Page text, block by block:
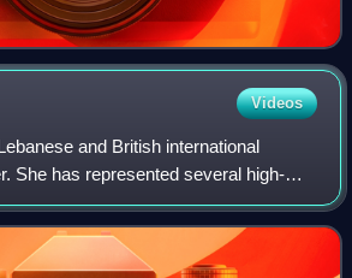
Videos
and British international
She has represented several high-
former Maldivian president
WikiLeaks founder Juli